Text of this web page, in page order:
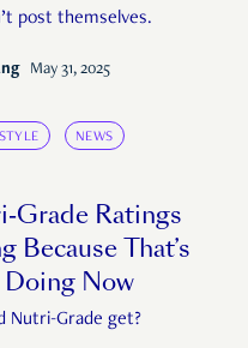
post themselves.
May 31, 2025
NEWS
Grade Ratings
Because That’s
Doing Now
Nutri-Grade get?